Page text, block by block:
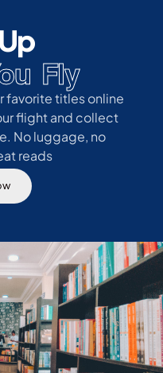
Fly
favorite titles online
flight and collect
No luggage, no
reads